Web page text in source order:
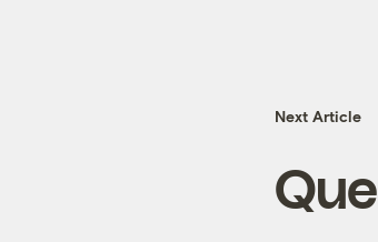
Next Article